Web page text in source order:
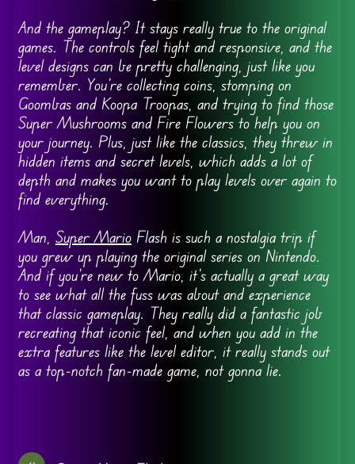
And the gameplay? It stays really true to the original
games. The controls feel tight and responsive, and the
level designs can be pretty challenging, just like you
remember. You’re collecting coins, stomping on
Goombas and Koopa Troopas, and trying to find those
Super Mushrooms and Fire Flowers to help you on
your journey. Plus, just like the classics, they threw in
hidden items and secret levels, which adds a lot of
depth and makes you want to play levels over again to
find everything.
Man, Super MarioFlash is such a nostalgia trip if
you grew up playing the original series on Nintendo.
And if you’re new to Mario, it’s actually a great way
to see what all the fuss was about and experience
that classic gameplay. They really did a fantastic job
recreating that iconic feel, and when you add in the
extra features like the level editor, it really stands out
as a top-notch fan-made game, not gonna lie.